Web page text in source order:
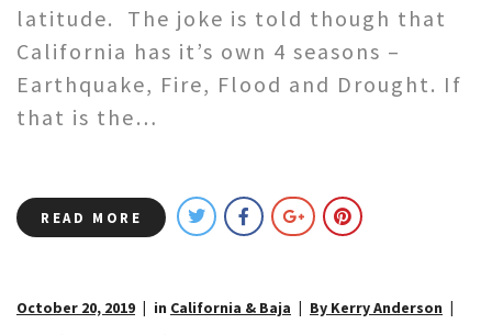
latitude. The joke is told though that
California has it’s own 4 seasons –
Earthquake, Fire, Flood and Drought. If
that is the…
READ MORE
October 20, 2019 in California & Baja
By Kerry Anderson